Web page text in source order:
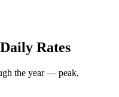
Rates
the year — peak,